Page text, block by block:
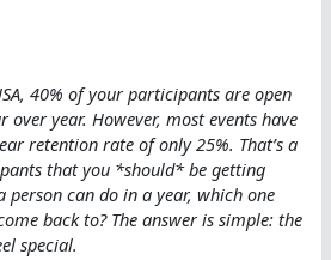
40% of your participants are open
over year. However, most events have
retention rate of only 25%. That’s a
that you *should* be getting
person can do in a year, which one
back to? The answer is simple: the
special.